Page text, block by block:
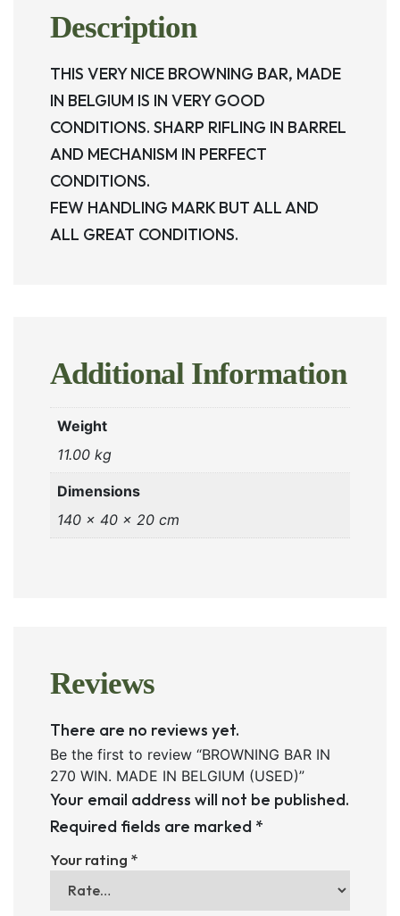
Description
THIS VERY NICE BROWNING BAR, MADE
IN BELGIUM IS IN VERY GOOD
CONDITIONS. SHARP RIFLING IN BARREL
AND MECHANISM IN PERFECT
CONDITIONS.
FEW HANDLING MARK BUT ALL AND
ALL GREAT CONDITIONS.
Additional Information
Weight
11.00 kg
Dimensions
140 × 40 × 20 cm
Reviews
There are no reviews yet.
Be the first to review “BROWNING BAR IN
270 WIN. MADE IN BELGIUM (USED)”
Your email address will not be published.
Required fields are marked *
Your rating *